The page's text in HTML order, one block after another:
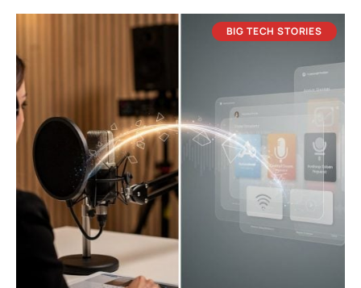
BIG TECH STORIES